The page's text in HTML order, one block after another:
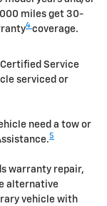
miles get 30-
4 coverage.
Service
serviced or
need a tow or
5
warranty repair,
alternative
vehicle with